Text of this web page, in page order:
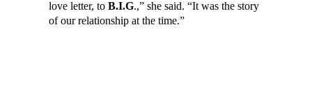
love letter, to B.I.G.,” she said. “It was the story
of our relationship at the time.”